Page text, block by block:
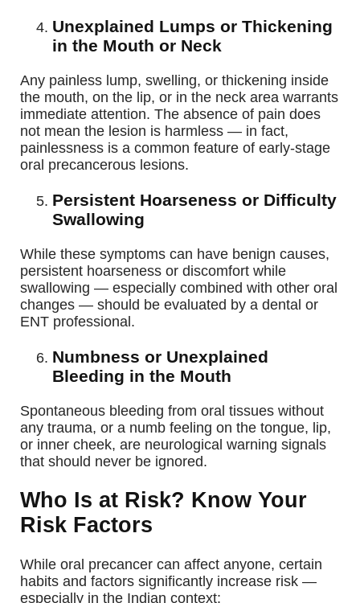
Unexplained Lumps or Thickening
in the Mouth or Neck
Any painless lump, swelling, or thickening inside
the mouth, on the lip, or in the neck area warrants
immediate attention. The absence of pain does
not mean the lesion is harmless — in fact,
painlessness is a common feature of early-stage
oral precancerous lesions.
Persistent Hoarseness or Difficulty
Swallowing
While these symptoms can have benign causes,
persistent hoarseness or discomfort while
swallowing — especially combined with other oral
changes — should be evaluated by a dental or
ENT professional.
Numbness or Unexplained
Bleeding in the Mouth
Spontaneous bleeding from oral tissues without
any trauma, or a numb feeling on the tongue, lip,
or inner cheek, are neurological warning signals
that should never be ignored.
Who Is at Risk? Know Your
Risk Factors
While oral precancer can affect anyone, certain
habits and factors significantly increase risk —
especially in the Indian context: